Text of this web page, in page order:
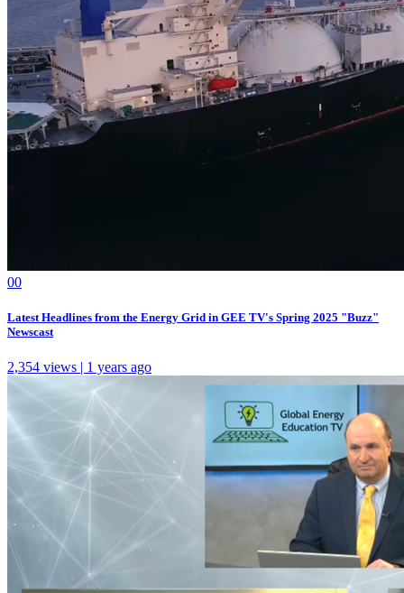
00
Latest Headlines from the Energy Grid in GEE TV's Spring 2025 "Buzz"
Newscast
2,354 views | 1 years ago